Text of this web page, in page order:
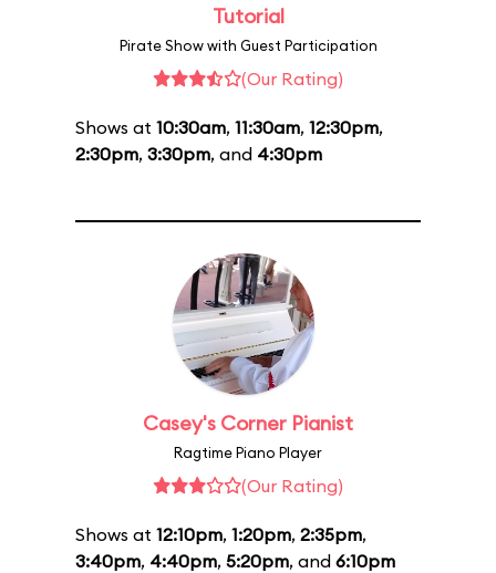
Tutorial
Pirate Show with Guest Participation
(Our Rating)
Shows at 10:30am, 11:30am, 12:30pm,
2:30pm, 3:30pm, and 4:30pm
Casey's Corner Pianist
Ragtime Piano Player
(Our Rating)
Shows at 12:10pm, 1:20pm, 2:35pm,
3:40pm, 4:40pm, 5:20pm, and 6:10pm